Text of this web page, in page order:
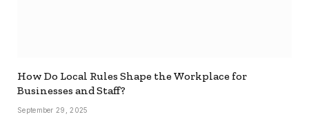
How Do Local Rules Shape the Workplace for
Businesses and Staff?
September 29, 2025